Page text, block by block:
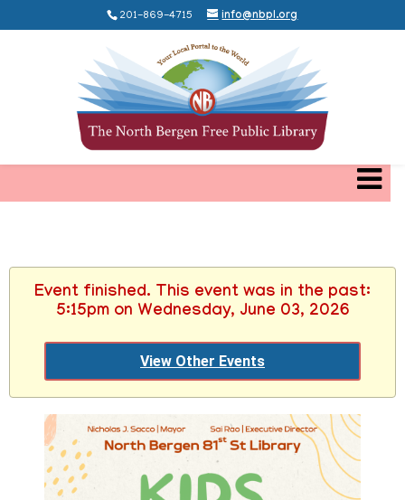
201-869-4715 info@nbpl.org
Event finished. This event was in the past:
5:15pm on Wednesday, June 03, 2026
View Other Events